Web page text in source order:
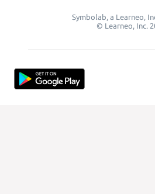
Symbolab, a Learneo,
© Learneo, Inc.